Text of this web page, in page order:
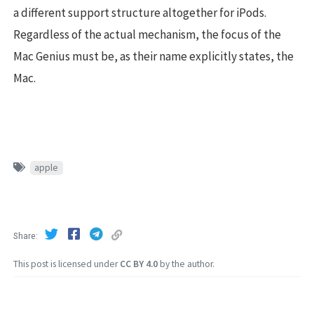
a different support structure altogether for iPods.
Regardless of the actual mechanism, the focus of the
Mac Genius must be, as their name explicitly states, the
Mac.
apple
This post is licensed underCC BY 4.0by the author.
Share